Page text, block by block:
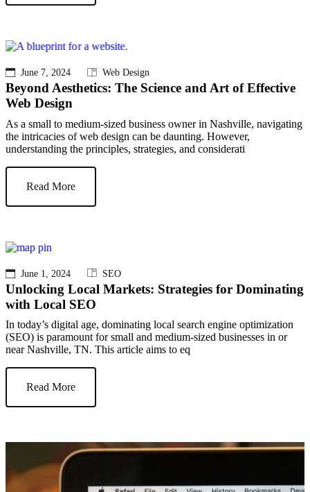
June 7, 2024 Web Design
Beyond Aesthetics: The Science and Art of Effective
Web Design
As a small to medium-sized business owner in Nashville, navigating
the intricacies of web design can be daunting. However,
understanding the principles, strategies, and considerati
Read More
June 1, 2024 SEO
Unlocking Local Markets: Strategies for Dominating
with Local SEO
In today’s digital age, dominating local search engine optimization
(SEO) is paramount for small and medium-sized businesses in or
near Nashville, TN. This article aims to eq
Read More